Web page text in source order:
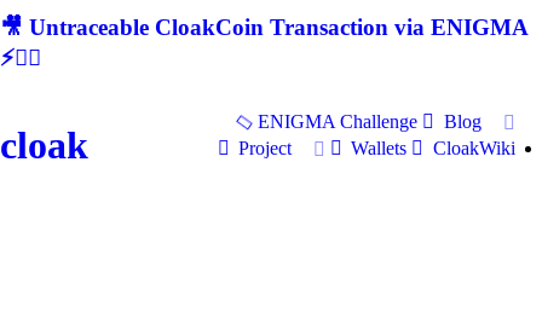
🎥 Untraceable CloakCoin Transaction via ENIGMA
⚡🕵‍♂
cloak
ENIGMA Challenge
Blog
Project
Wallets CloakWiki